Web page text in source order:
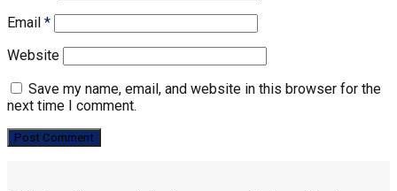
Email *
Website
Save my name, email, and website in this browser for the
next time I comment.